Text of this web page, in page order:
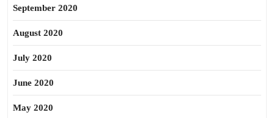
September 2020
August 2020
July 2020
June 2020
May 2020